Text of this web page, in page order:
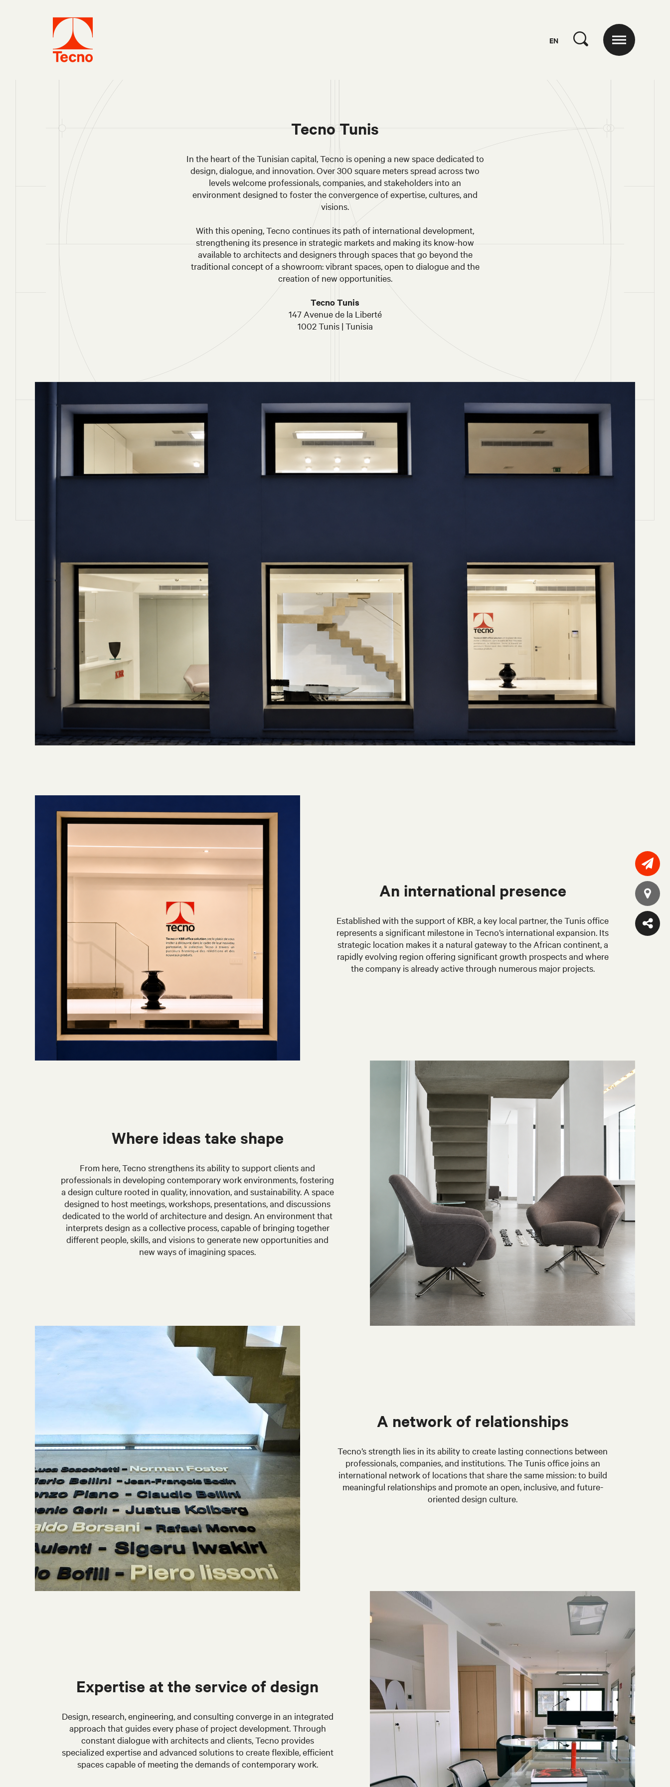
EN
Tecno Tunis
In the heart of the Tunisian capital, Tecno is opening a new space dedicated to
design, dialogue, and innovation. Over 300 square meters spread across two
levels welcome professionals, companies, and stakeholders into an
environment designed to foster the convergence of expertise, cultures, and
visions.
With this opening, Tecno continues its path of international development,
strengthening its presence in strategic markets and making its know-how
available to architects and designers through spaces that go beyond the
traditional concept of a showroom: vibrant spaces, open to dialogue and the
creation of new opportunities.
Tecno Tunis
147 Avenue de la Liberté
1002 Tunis | Tunisia
An international presence
Established with the support of KBR, a key local partner, the Tunis office
represents a significant milestone in Tecno’s international expansion. Its
strategic location makes it a natural gateway to the African continent, a
rapidly evolving region offering significant growth prospects and where
the company is already active through numerous major projects.
Where ideas take shape
From here, Tecno strengthens its ability to support clients and
professionals in developing contemporary work environments, fostering
a design culture rooted in quality, innovation, and sustainability. A space
designed to host meetings, workshops, presentations, and discussions
dedicated to the world of architecture and design. An environment that
interprets design as a collective process, capable of bringing together
different people, skills, and visions to generate new opportunities and
new ways of imagining spaces.
A network of relationships
Tecno’s strength lies in its ability to create lasting connections between
professionals, companies, and institutions. The Tunis office joins an
international network of locations that share the same mission: to build
meaningful relationships and promote an open, inclusive, and future-
oriented design culture.
Expertise at the service of design
Design, research, engineering, and consulting converge in an integrated
approach that guides every phase of project development. Through
constant dialogue with architects and clients, Tecno provides
specialized expertise and advanced solutions to create flexible, efficient
spaces capable of meeting the demands of contemporary work.